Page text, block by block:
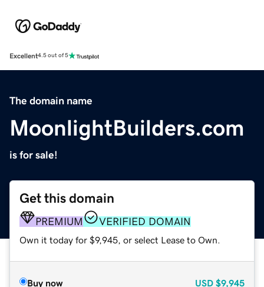
Excellent4.5 out of 5
The domain name
MoonlightBuilders.com
is for sale!
Get this domain
PREMIUM VERIFIED DOMAIN
Own it today for $9,945, or select Lease to Own.
Buy now USD $9,945